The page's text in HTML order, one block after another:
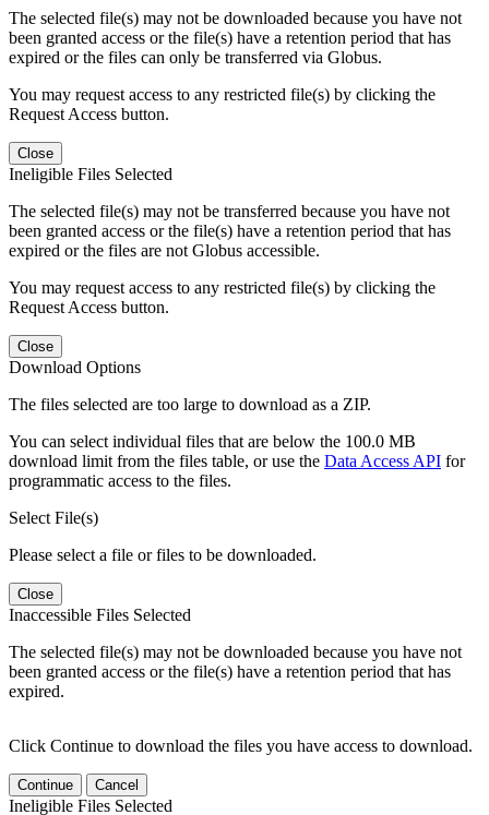
The selected file(s) may not be downloaded because you have not
been granted access or the file(s) have a retention period that has
expired or the files can only be transferred via Globus.
You may request access to any restricted file(s) by clicking the
Request Access button.
Close
Ineligible Files Selected
The selected file(s) may not be transferred because you have not
been granted access or the file(s) have a retention period that has
expired or the files are not Globus accessible.
You may request access to any restricted file(s) by clicking the
Request Access button.
Close
Download Options
The files selected are too large to download as a ZIP.
You can select individual files that are below the 100.0 MB
download limit from the files table, or use the Data Access API for
programmatic access to the files.
Select File(s)
Please select a file or files to be downloaded.
Close
Inaccessible Files Selected
The selected file(s) may not be downloaded because you have not
been granted access or the file(s) have a retention period that has
expired.
Click Continue to download the files you have access to download.
Continue Cancel
Ineligible Files Selected